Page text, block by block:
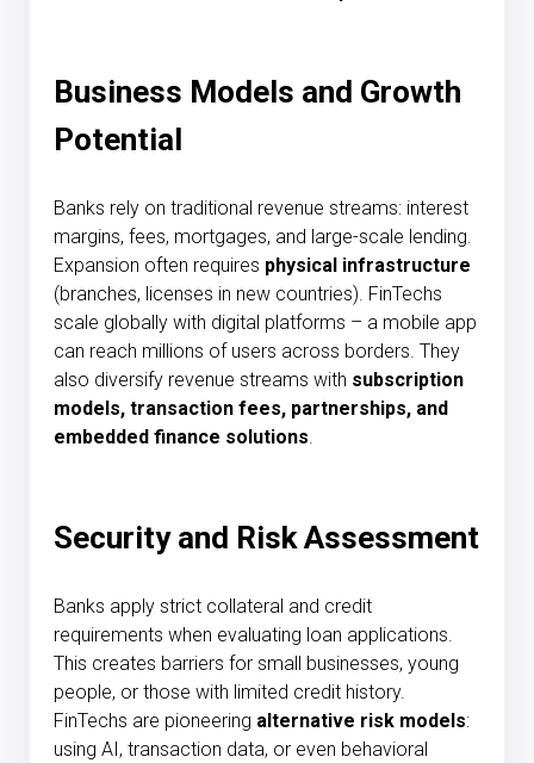
Business Models and Growth
Potential
Banks rely on traditional revenue streams: interest
margins, fees, mortgages, and large-scale lending.
Expansion often requires physical infrastructure
(branches, licenses in new countries). FinTechs
scale globally with digital platforms – a mobile app
can reach millions of users across borders. They
also diversify revenue streams with subscription
models, transaction fees, partnerships, and
embedded finance solutions.
Security and Risk Assessment
Banks apply strict collateral and credit
requirements when evaluating loan applications.
This creates barriers for small businesses, young
people, or those with limited credit history.
FinTechs are pioneering alternative risk models:
using AI, transaction data, or even behavioral